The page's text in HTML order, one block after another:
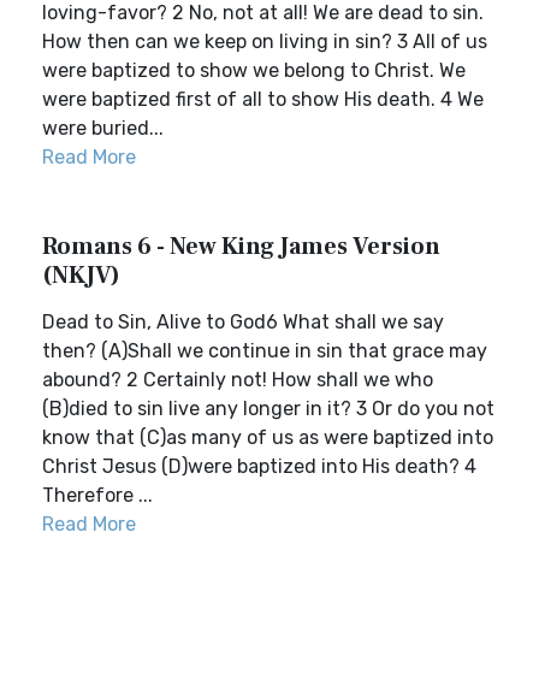
loving-favor? 2 No, not at all! We are dead to sin.
How then can we keep on living in sin? 3 All of us
were baptized to show we belong to Christ. We
were baptized first of all to show His death. 4 We
were buried...
Read More
Romans 6 - New King James Version
(NKJV)
Dead to Sin, Alive to God6 What shall we say
then? (A)Shall we continue in sin that grace may
abound? 2 Certainly not! How shall we who
(B)died to sin live any longer in it? 3 Or do you not
know that (C)as many of us as were baptized into
Christ Jesus (D)were baptized into His death? 4
Therefore ...
Read More